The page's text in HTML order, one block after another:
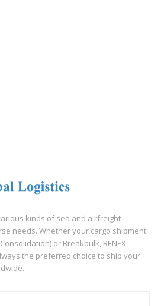
kinds of sea and airfreight
needs. Whether your cargo shipment
or Breakbulk, RENEX
always the preferred choice to ship your